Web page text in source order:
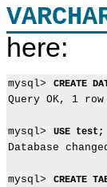
here:
mysql> CREATE
Query OK, 1
mysql> USE test;
Database
mysql> CREATE